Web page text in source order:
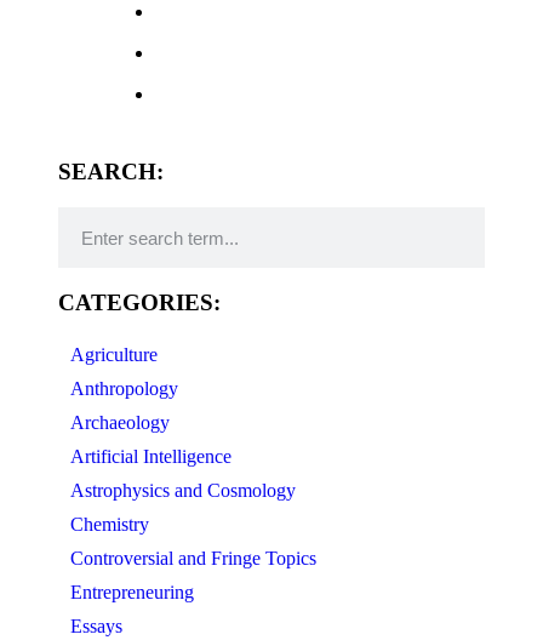
SEARCH:
CATEGORIES:
Agriculture
Anthropology
Archaeology
Artificial Intelligence
Astrophysics and Cosmology
Chemistry
Controversial and Fringe Topics
Entrepreneuring
Essays